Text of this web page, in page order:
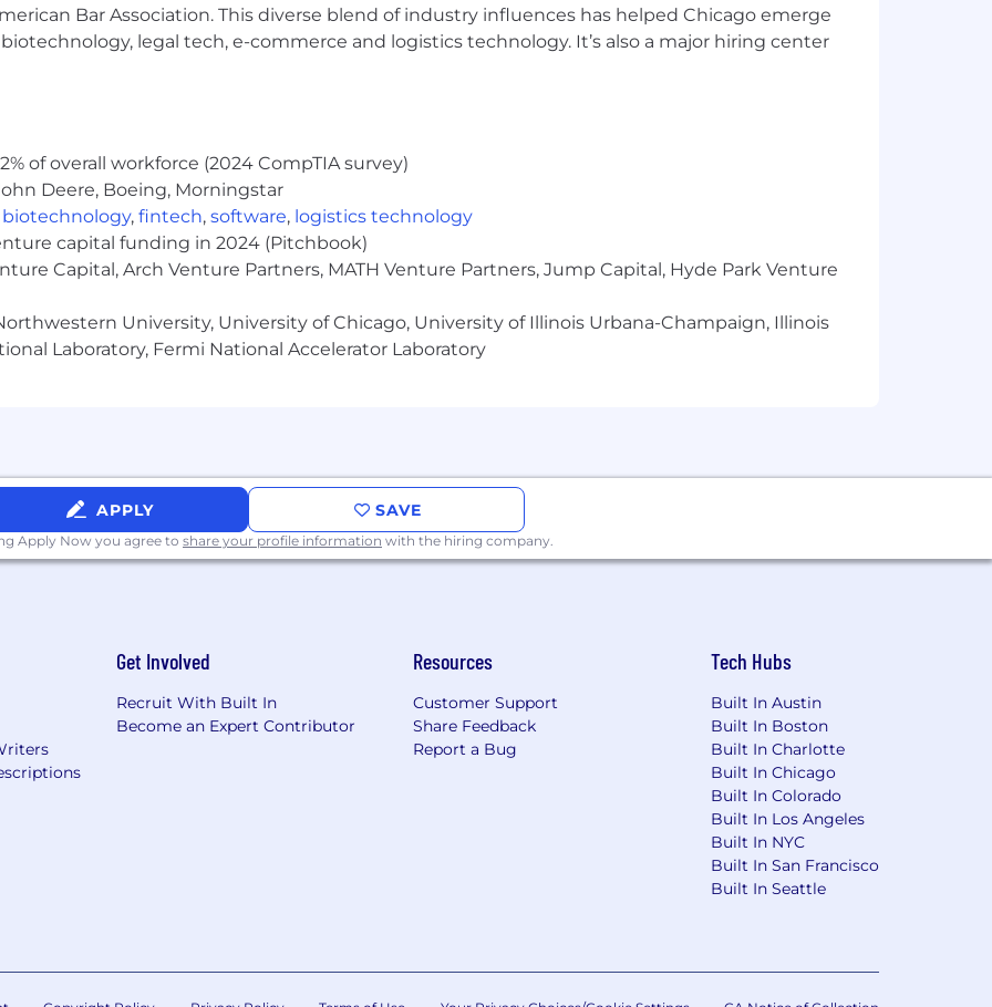
and is an equal opportunity employer committed to providing an inclusive and accessible
who apply, but only those selected for an interview will be contacted.
consent to CoinFlip to send you informational text (SMS) messages regarding this role and
just reply "HELP." Message and data rates apply. If you require a special
we’ll work with you to meet your needs.
Bar Association. This diverse blend of industry influences has helped Chicago emerge
legal tech, e-commerce and logistics technology. It’s also a major hiring center
of overall workforce (2024 CompTIA survey)
Deere, Boeing, Morningstar
biotechnology, fintech, software, logistics technology
capital funding in 2024 (Pitchbook)
Capital, Arch Venture Partners, MATH Venture Partners, Jump Capital, Hyde Park Venture
University, University of Chicago, University of Illinois Urbana-Champaign, Illinois
Laboratory, Fermi National Accelerator Laboratory
APPLY SAVE
Apply Now you agree to share your profile information with the hiring company.
Get Involved
Recruit With Built In
Become an Expert Contributor
Resources
Customer Support
Share Feedback
Report a Bug
Tech Hubs
Built In Austin
Built In Boston
Built In Charlotte
Built In Chicago
Built In Colorado
Built In Los Angeles
Built In NYC
Built In San Francisco
Built In Seattle